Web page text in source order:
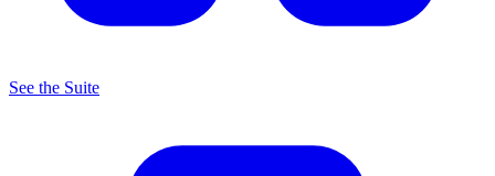
See the Suite